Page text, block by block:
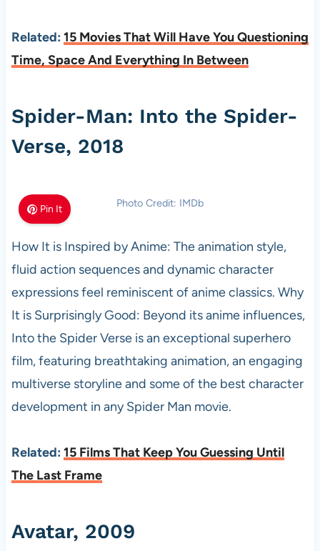
Related: 15 Movies That Will Have You Questioning
Time, Space And Everything In Between
Spider-Man: Into the Spider-
Verse, 2018
Pin It Photo Credit: IMDb
How It is Inspired by Anime: The animation style,
fluid action sequences and dynamic character
expressions feel reminiscent of anime classics. Why
It is Surprisingly Good: Beyond its anime influences,
Into the Spider Verse is an exceptional superhero
film, featuring breathtaking animation, an engaging
multiverse storyline and some of the best character
development in any Spider Man movie.
Related: 15 Films That Keep You Guessing Until
The Last Frame
Avatar, 2009